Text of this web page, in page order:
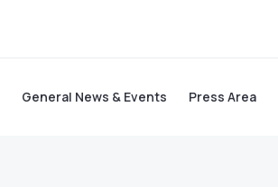
General News & Events Press Area